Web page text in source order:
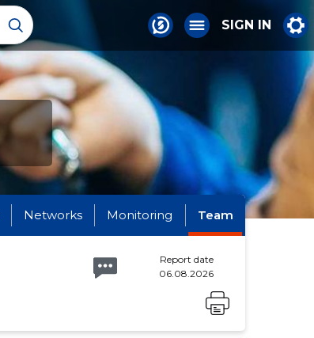
SIGN IN
Networks Monitoring Team
Report date
06.08.2026